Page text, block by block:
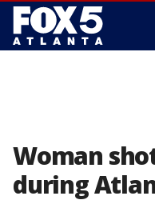
Woman
during